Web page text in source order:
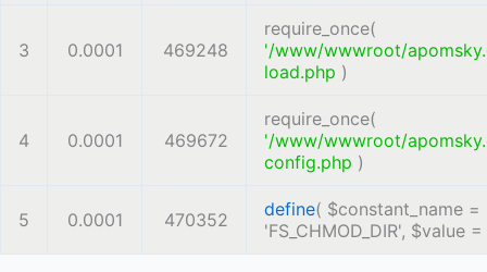
3 0.0001 469248
require_once(
'/www/wwwroot/
load.php )
4 0.0001 469672
require_once(
'/www/wwwroot/
config.php )
5 0.0001 470352 define( $constant_name =
'FS_CHMOD_DIR', $value =